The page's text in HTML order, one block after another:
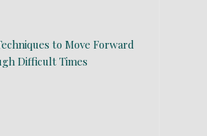
to Move Forward
Difficult Times